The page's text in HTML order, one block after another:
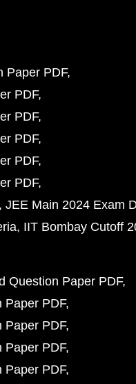
Paper PDF
PDF
PDF
PDF
PDF
PDF
JEE Main 2024 Exam
IIT Bombay Cutoff
Question Paper PDF
Paper PDF
Paper PDF
Paper PDF
Paper PDF